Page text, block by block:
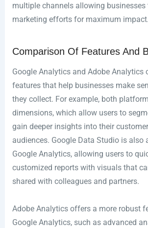
multiple channels allowing
marketing efforts for maximum impact.
Comparison Of Features And
Google Analytics and Adobe Analytics
features that help businesses make
they collect. For example, both
dimensions, which allow users to
gain deeper insights into their
audiences. Google Data Studio is also
Google Analytics, allowing users to
customized reports with visuals that
shared with colleagues and partners.
Adobe Analytics offers a more robust
Google Analytics, such as advanced